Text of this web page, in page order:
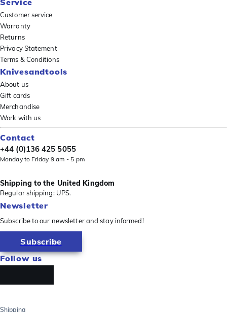
Service
Customer service
Warranty
Returns
Privacy Statement
Terms & Conditions
Knivesandtools
About us
Gift cards
Merchandise
Work with us
Contact
+44 (0)136 425 5055
Monday to Friday 9 am - 5 pm
Shipping to the United Kingdom
Regular shipping: UPS.
Newsletter
Subscribe to our newsletter and stay informed!
Subscribe
Follow us
Shipping